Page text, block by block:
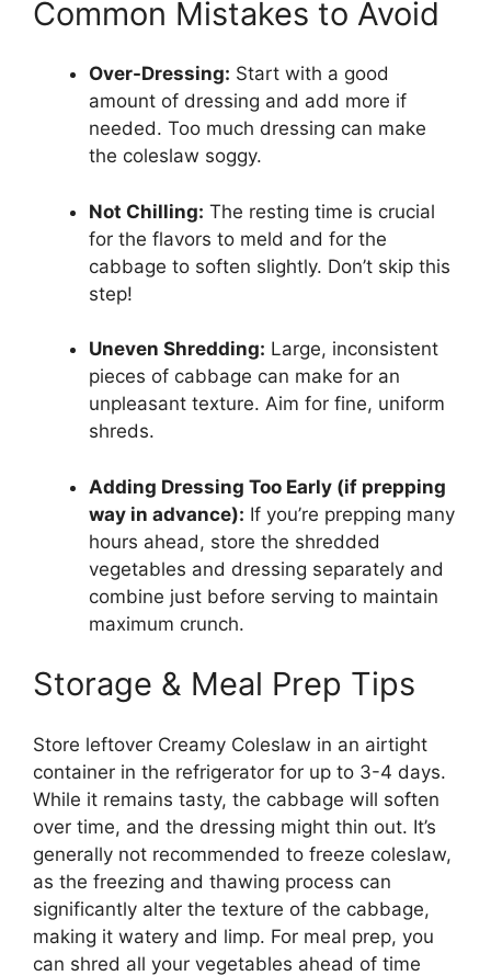
Common Mistakes to Avoid
Over-Dressing: Start with a good
amount of dressing and add more if
needed. Too much dressing can make
the coleslaw soggy.
Not Chilling: The resting time is crucial
for the flavors to meld and for the
cabbage to soften slightly. Don’t skip this
step!
Uneven Shredding: Large, inconsistent
pieces of cabbage can make for an
unpleasant texture. Aim for fine, uniform
shreds.
Adding Dressing Too Early (if prepping
way in advance): If you’re prepping many
hours ahead, store the shredded
vegetables and dressing separately and
combine just before serving to maintain
maximum crunch.
Storage & Meal Prep Tips
Store leftover Creamy Coleslaw in an airtight
container in the refrigerator for up to 3-4 days.
While it remains tasty, the cabbage will soften
over time, and the dressing might thin out. It’s
generally not recommended to freeze coleslaw,
as the freezing and thawing process can
significantly alter the texture of the cabbage,
making it watery and limp. For meal prep, you
can shred all your vegetables ahead of time